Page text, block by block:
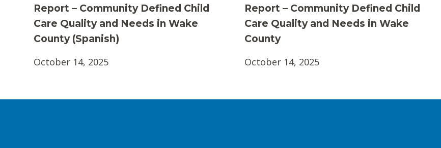
Report – Community Defined Child
Care Quality and Needs in Wake
County (Spanish)
October 14, 2025
Report – Community Defined Child
Care Quality and Needs in Wake
County
October 14, 2025